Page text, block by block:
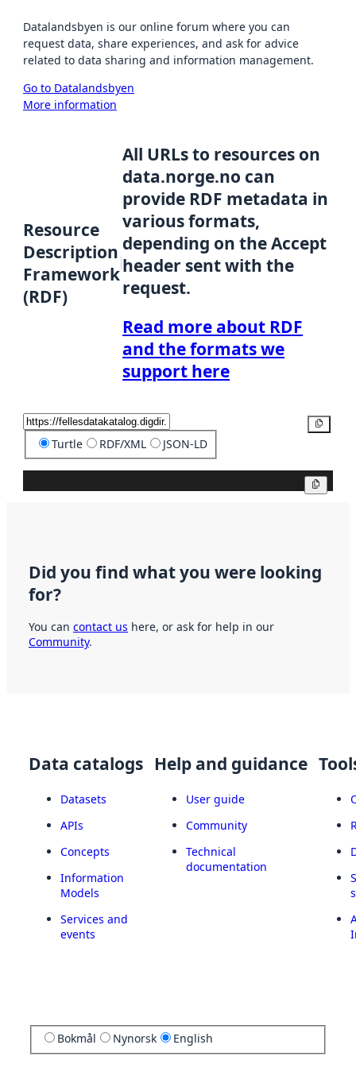
Datalandsbyen is our online forum where you can
request data, share experiences, and ask for advice
related to data sharing and information management.
Go to Datalandsbyen
More information
Resource
Description
Framework
(RDF)
All URLs to resources on
data.norge.no can
provide RDF metadata in
various formats,
depending on the Accept
header sent with the
request.
Read more about RDF
and the formats we
support here
Turtle RDF/XML JSON-LD
Did you find what you were looking
for?
You can contact us here, or ask for help in our
Community.
Data catalogs
Datasets
APIs
Concepts
Information
Models
Services and
events
Help and guidance
User guide
Community
Technical
documentation
Bokmål Nynorsk English